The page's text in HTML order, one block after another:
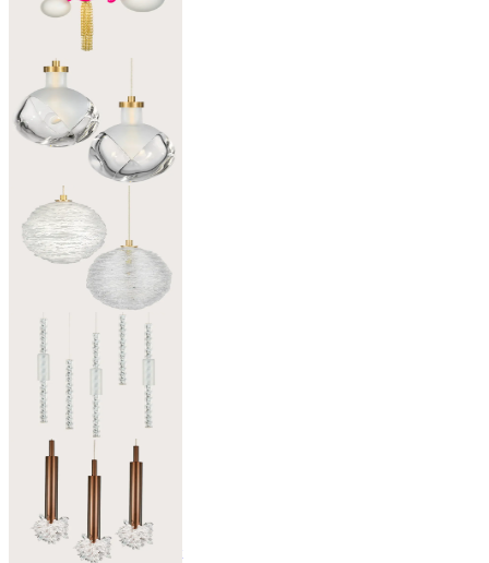
Patchwork of Light
Alchemy
Light shaped by glass
Wool
A Yarn of Light
Twisted
Line of Light
Sugar Candy
Sweet Lightness of Light